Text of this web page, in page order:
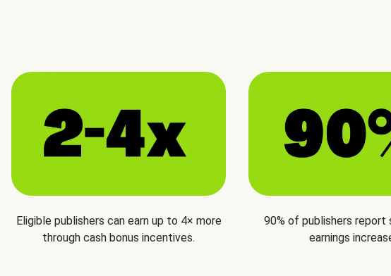
Eligible publishers can earn up to 4× more
through cash bonus incentives.
90% of publishers report
earnings